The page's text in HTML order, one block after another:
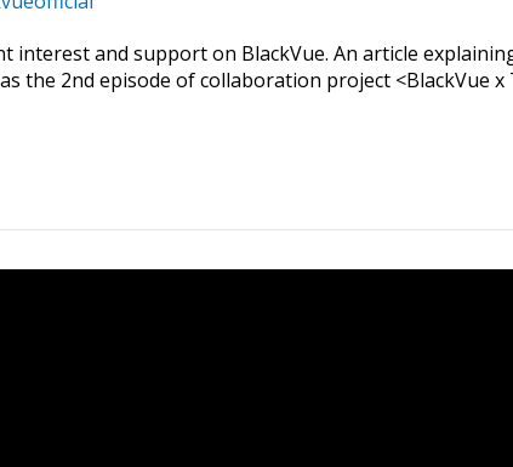
and support on BlackVue. An article
the 2nd episode of collaboration project <BlackVue